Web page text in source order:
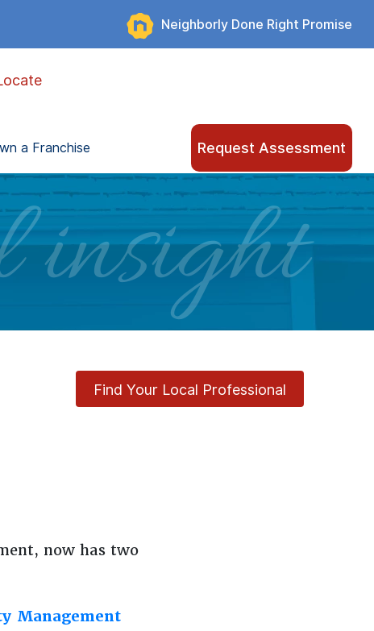
Neighborly Done Right Promise
a Franchise Request Assessment
insight
Find Your Local Professional
now has two
Management